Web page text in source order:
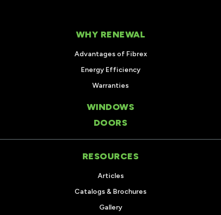
WHY RENEWAL
Advantages of Fibrex
Energy Efficiency
Warranties
WINDOWS
DOORS
RESOURCES
Articles
Catalogs & Brochures
Gallery